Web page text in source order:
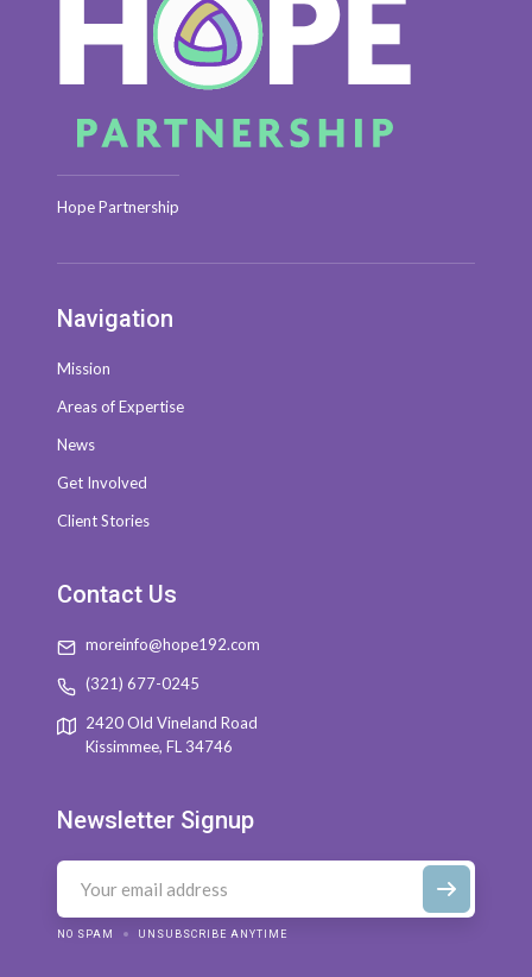
Hope Partnership
Navigation
Mission
Areas of Expertise
News
Get Involved
Client Stories
Contact Us
moreinfo@hope192.com
(321) 677-0245
2420 Old Vineland Road
Kissimmee, FL 34746
Newsletter Signup
NO SPAM UNSUBSCRIBE ANYTIME